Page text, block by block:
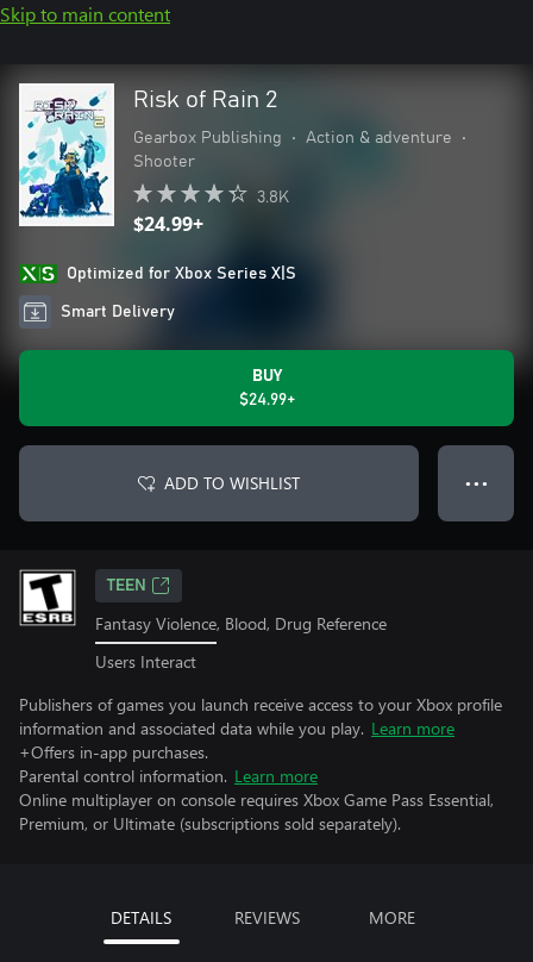
Skip to main content
Risk of Rain 2
Gearbox Publishing • Action & adventure
•
Shooter
3.8K
$24.99+
Optimized for Xbox Series X|S
Smart Delivery
BUY
$24.99+
ADD TO WISHLIST ● ● ●
TEEN
Fantasy Violence, Blood, Drug Reference
Users Interact
Publishers of games you launch receive access to your Xbox profile
information and associated data while you play. Learn more
+Offers in-app purchases.
Parental control information. Learn more
Online multiplayer on console requires Xbox Game Pass Essential,
Premium, or Ultimate (subscriptions sold separately).
DETAILS REVIEWS MORE